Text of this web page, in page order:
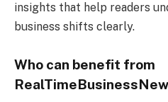
insights that help readers
business shifts clearly.
Who can benefit from